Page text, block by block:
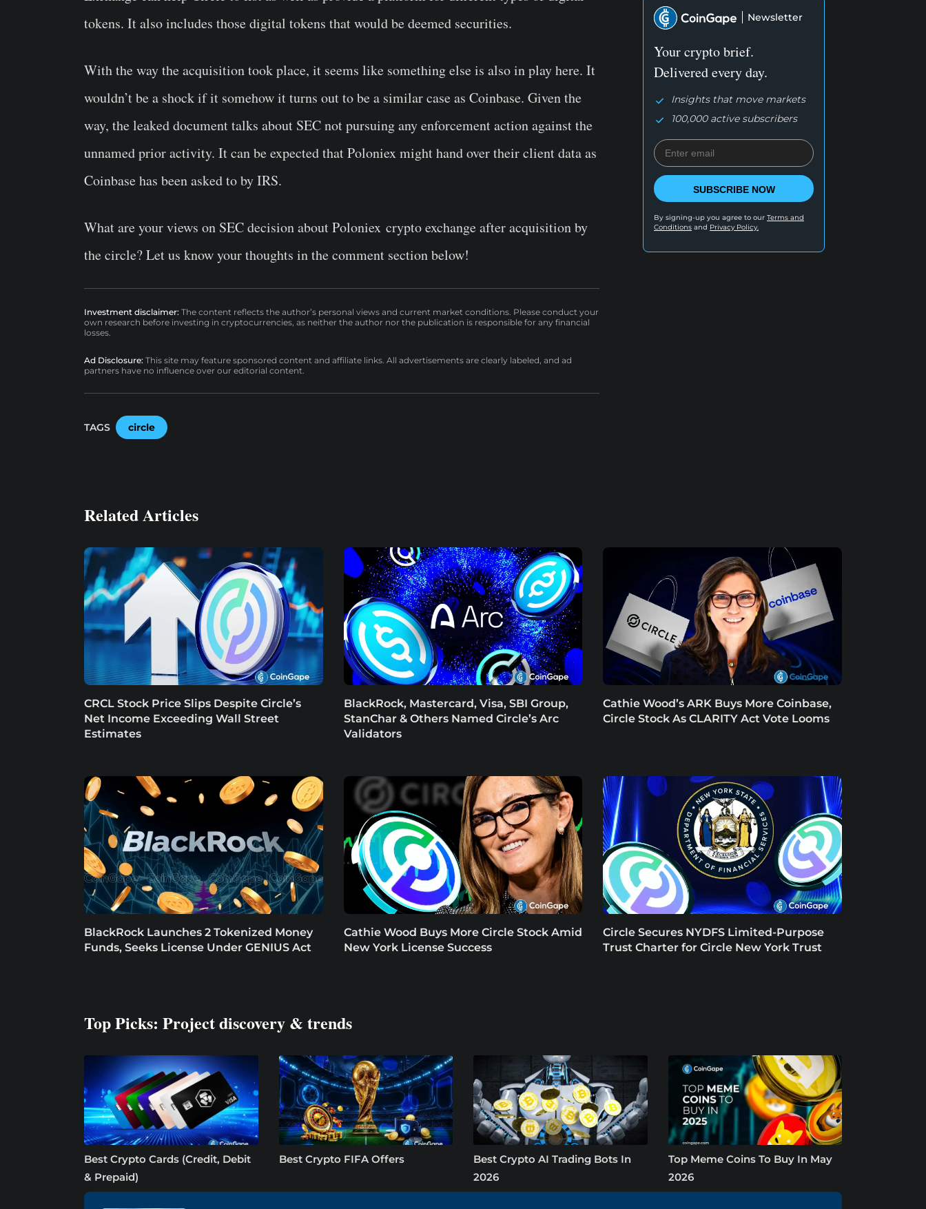
tokens. It also includes those digital tokens that would be deemed securities.
With the way theacquisitiontook place, it seems like something else is also in play here. It
wouldn’t be a shock if it somehow it turns out to be a similar case as Coinbase. Given the
way, the leaked document talks about SEC not pursuing any enforcement action against the
unnamed prior activity. It can be expected that Poloniex might hand over their client data as
Coinbase has been asked to by IRS.
What are your views on SEC decision about Poloniex crypto exchange after acquisition by
the circle? Let us know your thoughts in the comment section below!
Investment disclaimer: The content reflects the author’s personal views and current market conditions. Please conduct your
own research before investing in cryptocurrencies, as neither the author nor the publication is responsible for any financial
losses.
Ad Disclosure: This site may feature sponsored content and affiliate links. All advertisements are clearly labeled, and ad
partners have no influence over our editorial content.
TAGS circle
Newsletter
Your crypto brief.
Delivered every day.
Insights that move markets
100,000 active subscribers
SUBSCRIBE NOW
By signing-up you agree to our Terms and
Conditions and Privacy Policy.
Related Articles
CRCL Stock Price Slips Despite Circle’s
Net Income Exceeding Wall Street
Estimates
BlackRock, Mastercard, Visa, SBI Group,
StanChar & Others Named Circle’s Arc
Validators
Cathie Wood’s ARK Buys More Coinbase,
Circle Stock As CLARITY Act Vote Looms
BlackRock Launches 2 Tokenized Money
Funds, Seeks License Under GENIUS Act
Cathie Wood Buys More Circle Stock Amid
New York License Success
Circle Secures NYDFS Limited-Purpose
Trust Charter for Circle New York Trust
Top Picks: Project discovery & trends
Best Crypto Cards (Credit, Debit
& Prepaid)
Best Crypto FIFA Offers
Best Crypto AI Trading Bots In
2026
Top Meme Coins To Buy In May
2026